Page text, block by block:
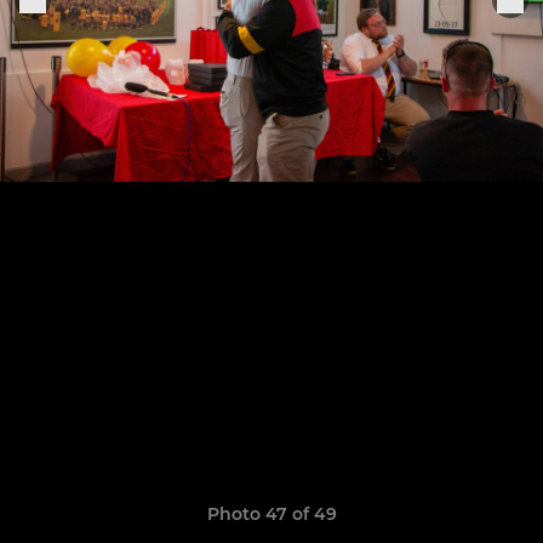
Photo 47 of 49